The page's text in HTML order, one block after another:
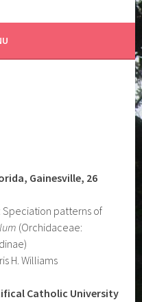
Gainesville, 26
Speciation patterns of
(Orchidaceae:
H. Williams
Catholic University